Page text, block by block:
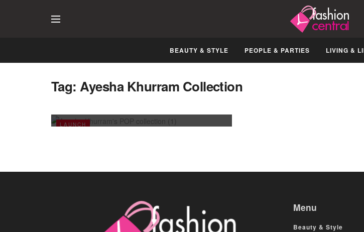
BEAUTY & STYLE PEOPLE & PARTIES LIVING &
Tag:Ayesha Khurram Collection
LAUNCH
Ayesha Khurram’s POP collection
Menu
Beauty & Style